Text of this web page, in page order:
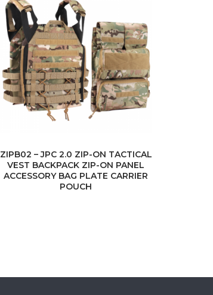
ZIPB02 – JPC 2.0 ZIP-ON TACTICAL
VEST BACKPACK ZIP-ON PANEL
ACCESSORY BAG PLATE CARRIER
POUCH